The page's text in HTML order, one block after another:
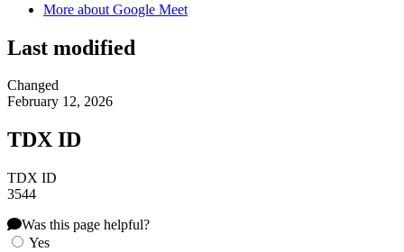
More about Google Meet
Last modified
Changed
February 12, 2026
TDX ID
TDX ID
3544
Was this page helpful?
Yes